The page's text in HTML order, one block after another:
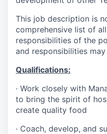
This job description is
comprehensive list of
responsibilities of the
and responsibilities
Qualifications:
· Work closely with
to bring the spirit of
create quality food
· Coach, develop, and